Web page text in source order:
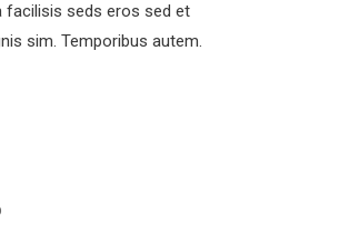
facilisis seds eros sed et
sim. Temporibus autem.